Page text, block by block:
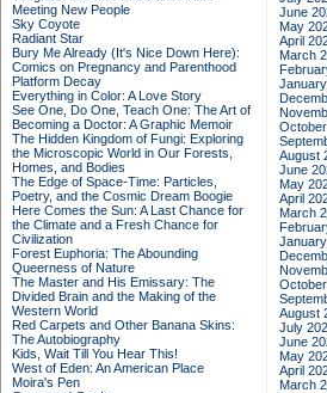
Meeting New People
Sky Coyote
Radiant Star
Bury Me Already (It's Nice Down Here):
Comics on Pregnancy and Parenthood
Platform Decay
Everything in Color: A Love Story
See One, Do One, Teach One: The Art of
Becoming a Doctor: A Graphic Memoir
The Hidden Kingdom of Fungi: Exploring
the Microscopic World in Our Forests,
Homes, and Bodies
The Edge of Space-Time: Particles,
Poetry, and the Cosmic Dream Boogie
Here Comes the Sun: A Last Chance for
the Climate and a Fresh Chance for
Civilization
Forest Euphoria: The Abounding
Queerness of Nature
The Master and His Emissary: The
Divided Brain and the Making of the
Western World
Red Carpets and Other Banana Skins:
The Autobiography
Kids, Wait Till You Hear This!
West of Eden: An American Place
Moira's Pen
June
May
April
March
August
June
May
April
March
August
July
June
May
April
March